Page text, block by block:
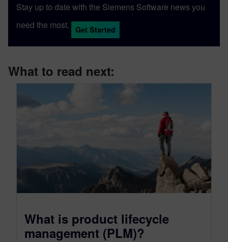
Stay up to date with the Siemens Software news you
need the most.
Get Started
What to read next:
What is product lifecycle
management (PLM)?